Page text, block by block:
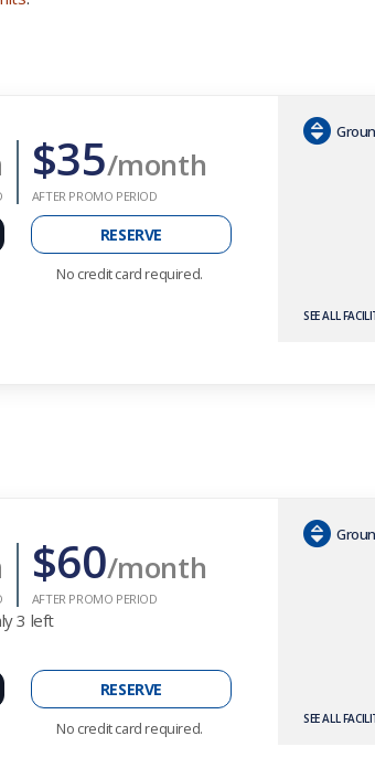
$35/month
AFTER PROMO PERIOD
RESERVE
No credit card required.
SEE ALL
$60/month
AFTER PROMO PERIOD
3 left
RESERVE
No credit card required.
SEE ALL